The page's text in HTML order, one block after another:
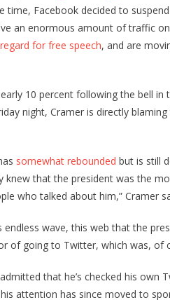
time, Facebook decided to
an enormous amount of traffic
for free speech, and are
10 percent following the bell
night, Cramer is directly
somewhat rebounded but is still
knew that the president was the
who talked about him,” Cramer
endless wave, this web that the
of going to Twitter, which was, of
that he’s checked his
attention has since moved to